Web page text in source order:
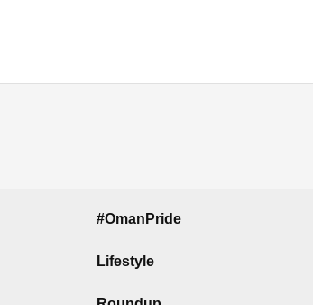
#OmanPride
Lifestyle